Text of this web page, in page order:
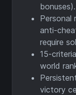
bonuses).
Personal
anti-
require
15-criteria
world
victory